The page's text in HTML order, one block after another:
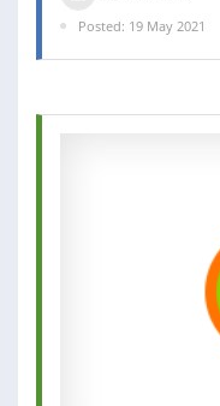
Posted: 19 May 2021